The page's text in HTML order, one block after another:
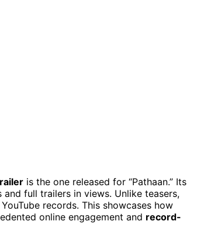
is the one released for “Pathaan.” Its
full trailers in views. Unlike teasers,
records. This showcases how
online engagement and record-